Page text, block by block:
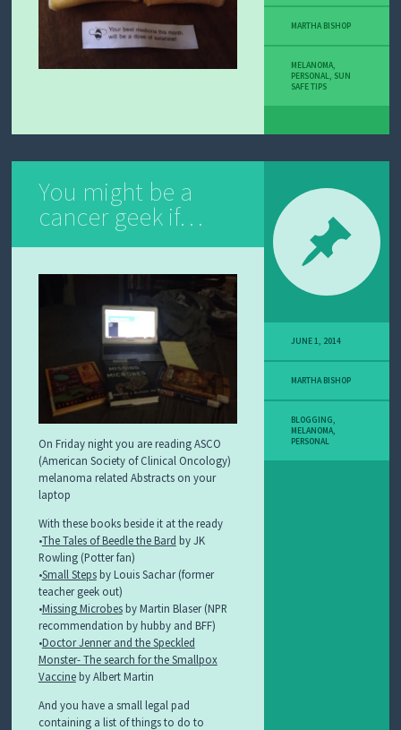
MARTHA BISHOP
MELANOMA,
PERSONAL, SUN
SAFE TIPS
You might be a
cancer geek if…
On Friday night you are reading ASCO
(American Society of Clinical Oncology)
melanoma related Abstracts on your
laptop
With these books beside it at the ready
•The Tales of Beedle the Bard by JK
Rowling (Potter fan)
•Small Stepsby Louis Sachar (former
teacher geek out)
•Missing Microbesby Martin Blaser (NPR
recommendation by hubby and BFF)
•Doctor Jenner and the Speckled
Monster- The search for the Smallpox
Vaccineby Albert Martin
And you have a small legal pad
containing a list of things to do to
JUNE 1, 2014
MARTHA BISHOP
BLOGGING,
MELANOMA,
PERSONAL